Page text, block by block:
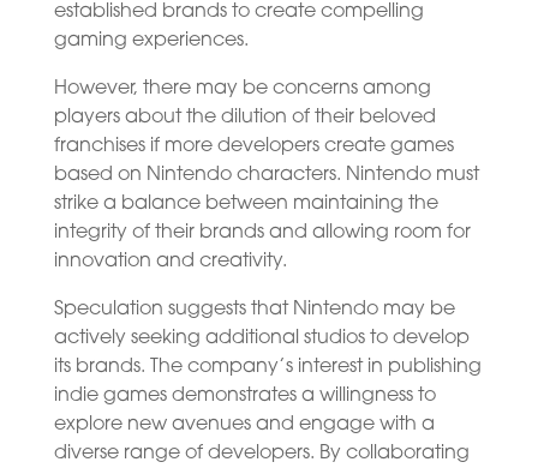
established brands to create compelling
gaming experiences.
However, there may be concerns among
players about the dilution of their beloved
franchises if more developers create games
based on Nintendo characters. Nintendo must
strike a balance between maintaining the
integrity of their brands and allowing room for
innovation and creativity.
Speculation suggests that Nintendo may be
actively seeking additional studios to develop
its brands. The company’s interest in publishing
indie games demonstrates a willingness to
explore new avenues and engage with a
diverse range of developers. By collaborating